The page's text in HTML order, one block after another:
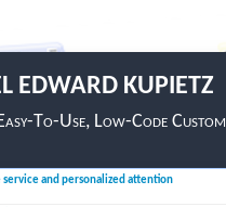
EDWARD KUPIETZ
To-Use, Low-Code Custom
and personalized attention